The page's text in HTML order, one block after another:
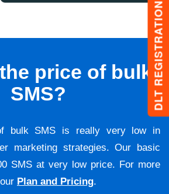
DLT REGISTRATION
price of bulk
SMS?
bulk SMS is really very low in
marketing strategies. Our basic
SMS at very low price. For more
Plan and Pricing.